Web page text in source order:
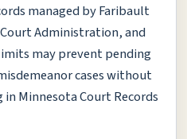
managed by Faribault
Administration, and
may prevent pending
cases without
Minnesota Court Records